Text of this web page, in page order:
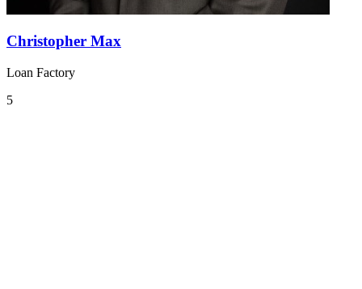
Christopher Max
Loan Factory
5